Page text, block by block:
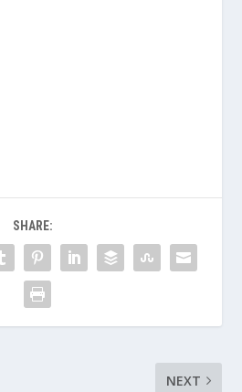
SHARE:
NEXT